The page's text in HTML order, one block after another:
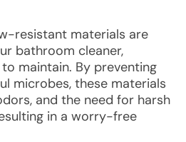
resistant materials are
bathroom cleaner,
maintain. By preventing
microbes, these materials
and the need for harsh
in a worry-free